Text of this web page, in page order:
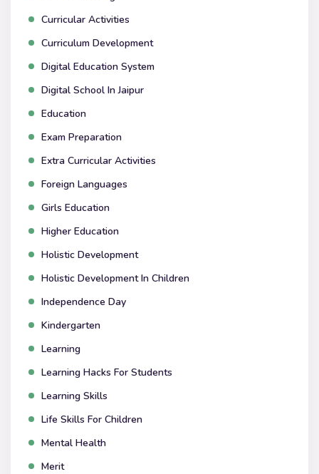
Curricular Activities
Curriculum Development
Digital Education System
Digital School In Jaipur
Education
Exam Preparation
Extra Curricular Activities
Foreign Languages
Girls Education
Higher Education
Holistic Development
Holistic Development In Children
Independence Day
Kindergarten
Learning
Learning Hacks For Students
Learning Skills
Life Skills For Children
Mental Health
Merit